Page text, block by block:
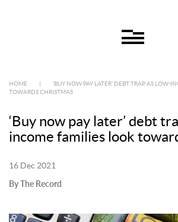
HOME
‘BUY NOW PAY LATER’ DEBT TRAP AS LOW-
TOWARDS CHRISTMAS
‘Buy now pay later’ debt
income families look
16 Dec 2021
By The Record